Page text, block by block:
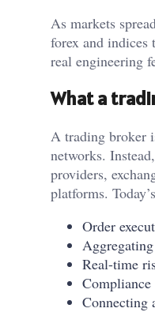
As markets
forex and indices
real engineering
What a
A trading broker
networks.
providers,
platforms.
Order
Real-time
Connecting